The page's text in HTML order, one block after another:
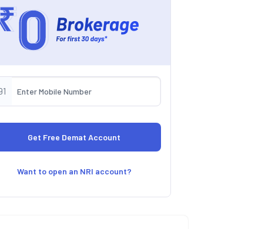
Want to open an NRI account?